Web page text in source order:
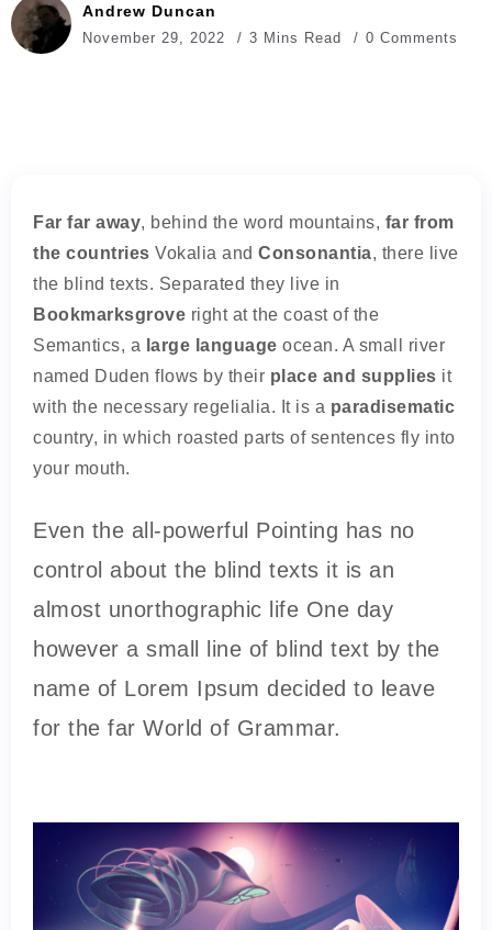
Andrew Duncan
November 29, 2022 3 Mins Read 0 Comments
Far far away, behind the word mountains, far from
the countries Vokalia and Consonantia, there live
the blind texts. Separated they live in
Bookmarksgrove right at the coast of the
Semantics, a large language ocean. A small river
named Duden flows by their place and supplies it
with the necessary regelialia. It is a paradisematic
country, in which roasted parts of sentences fly into
your mouth.
Even the all-powerful Pointing has no
control about the blind texts it is an
almost unorthographic life One day
however a small line of blind text by the
name of Lorem Ipsum decided to leave
for the far World of Grammar.